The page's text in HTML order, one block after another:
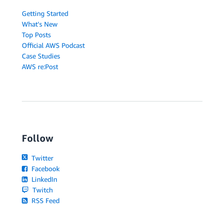
Getting Started
What's New
Top Posts
Official AWS Podcast
Case Studies
AWS re:Post
Follow
Twitter
Facebook
LinkedIn
Twitch
RSS Feed